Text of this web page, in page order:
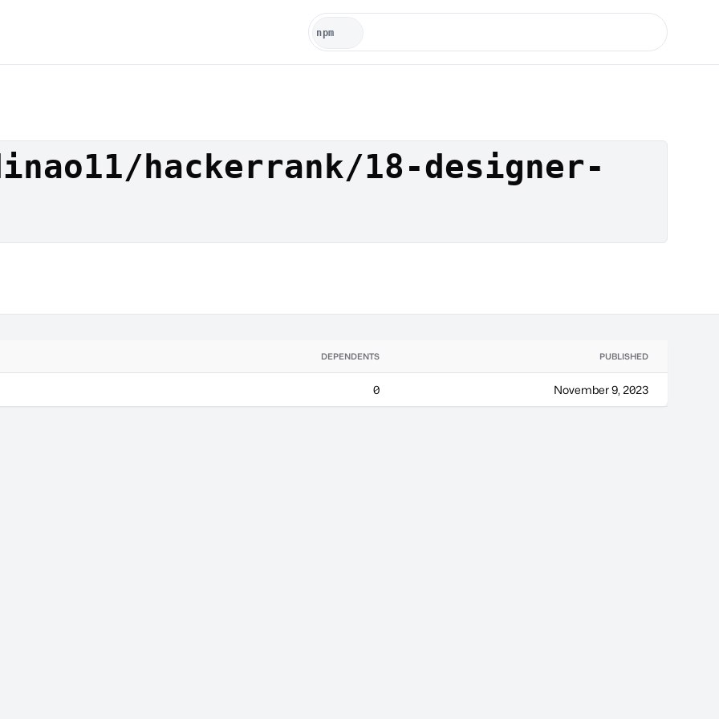
hackerrank/18-designer-
DEPENDENTS PUBLISHED
0 November 9, 2023